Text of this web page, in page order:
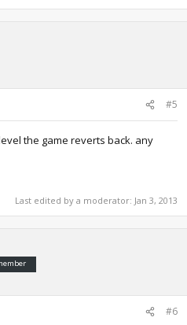
#5
the game reverts back. any
Last edited by a moderator: Jan 3, 2013
#6